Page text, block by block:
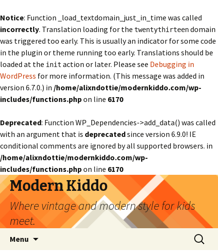
Notice: Function _load_textdomain_just_in_time was called
incorrectly. Translation loading for the twentythirteendomain
was triggered too early. This is usually an indicator for some code
in the plugin or theme running too early. Translations should be
loaded at the init action or later. Please see Debugging in
WordPress for more information. (This message was added in
version 6.7.0.) in /home/alixndottie/modernkiddo.com/wp-
includes/functions.phpon line 6170
Deprecated: Function WP_Dependencies->add_data() was called
with an argument that is deprecatedsince version 6.9.0! IE
conditional comments are ignored by all supported browsers. in
/home/alixndottie/modernkiddo.com/wp-
includes/functions.phpon line 6170
Modern Kiddo
Where vintage and modern style for kids
meet.
Menu
Search
for: